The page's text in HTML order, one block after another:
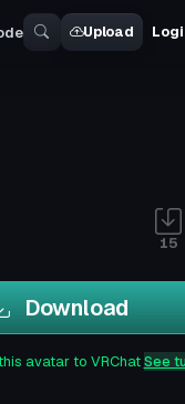
Upload
15
Download
avatar to VRChatSee